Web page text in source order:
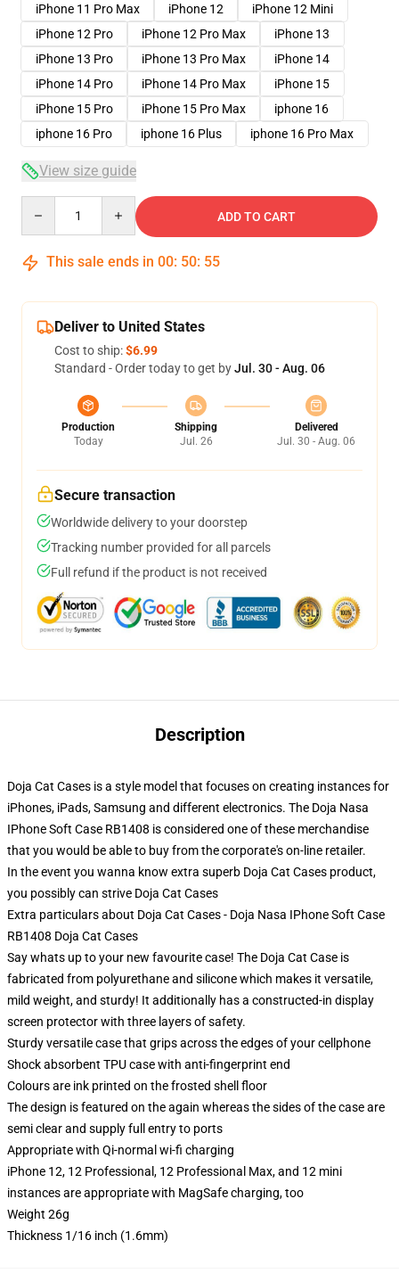
iPhone 11 Pro Max
iPhone 12
iPhone 12 Mini
iPhone 12 Pro
iPhone 12 Pro Max
iPhone 13
iPhone 13 Pro
iPhone 13 Pro Max
iPhone 14
iPhone 14 Pro
iPhone 14 Pro Max
iPhone 15
iPhone 15 Pro
iPhone 15 Pro Max
iphone 16
iphone 16 Pro
iphone 16 Plus iphone 16 Pro Max
View size guide
ADD TO CART
This sale ends in 00: 50: 54
Deliver to United States
Cost to ship:$6.99
Standard - Order today to get byJul. 30 - Aug. 06
Production
Today
Shipping
Jul. 26
Delivered
Jul. 30 - Aug. 06
Secure transaction
Worldwide delivery to your doorstep
Tracking number provided for all parcels
Full refund if the product is not received
Description
Doja Cat Cases is a style model that focuses on creating instances for
iPhones, iPads, Samsung and different electronics. The Doja Nasa
IPhone Soft Case RB1408 is considered one of these merchandise
that you would be able to buy from the corporate's on-line retailer.
In the event you wanna know extra superb Doja Cat Cases product,
you possibly can strive Doja Cat Cases
Extra particulars about Doja Cat Cases - Doja Nasa IPhone Soft Case
RB1408 Doja Cat Cases
Say whats up to your new favourite case! The Doja Cat Case is
fabricated from polyurethane and silicone which makes it versatile,
mild weight, and sturdy! It additionally has a constructed-in display
screen protector with three layers of safety.
Sturdy versatile case that grips across the edges of your cellphone
Shock absorbent TPU case with anti-fingerprint end
Colours are ink printed on the frosted shell floor
The design is featured on the again whereas the sides of the case are
semi clear and supply full entry to ports
Appropriate with Qi-normal wi-fi charging
iPhone 12, 12 Professional, 12 Professional Max, and 12 mini
instances are appropriate with MagSafe charging, too
Weight 26g
Thickness 1/16 inch (1.6mm)